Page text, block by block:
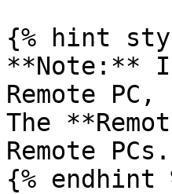
{% hint
**Note:**
Remote
The
Remote PCs.
{% endhint